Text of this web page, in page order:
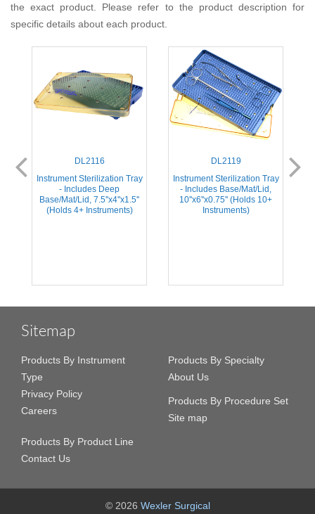
the exact product. Please refer to the product description for
specific details about each product.
DL2116
Instrument Sterilization Tray
- Includes Deep
Base/Mat/Lid, 7.5''x4''x1.5''
(Holds 4+ Instruments)
DL2119
Instrument Sterilization Tray
- Includes Base/Mat/Lid,
10''x6''x0.75'' (Holds 10+
Instruments)
Sitemap
Products By Instrument
Type
Privacy Policy
Careers
Products By Specialty
About Us
Products By Procedure Set
Site map
Products By Product Line
Contact Us
© 2026 Wexler Surgical